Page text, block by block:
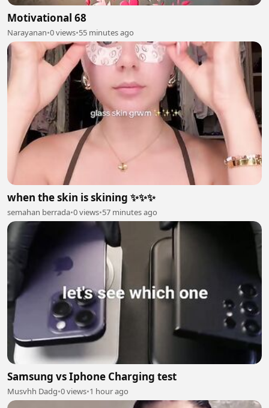
Motivational 68
Narayanan•0 views•55 minutes ago
when the skin is skining ✨✨✨
semahan berrada•0 views•57 minutes ago
Samsung vs Iphone Charging test
Musvhh Dadg•0 views•1 hour ago